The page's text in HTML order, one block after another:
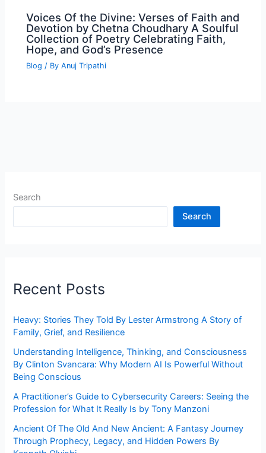
Voices Of the Divine: Verses of Faith and
Devotion by Chetna Choudhary A Soulful
Collection of Poetry Celebrating Faith,
Hope, and God’s Presence
Blog / ByAnuj Tripathi
Search
Search
Recent Posts
Heavy: Stories They Told By Lester Armstrong A Story of
Family, Grief, and Resilience
Understanding Intelligence, Thinking, and Consciousness
By Clinton Svancara: Why Modern AI Is Powerful Without
Being Conscious
A Practitioner’s Guide to Cybersecurity Careers: Seeing the
Profession for What It Really Is by Tony Manzoni
Ancient Of The Old And New Ancient: A Fantasy Journey
Through Prophecy, Legacy, and Hidden Powers By